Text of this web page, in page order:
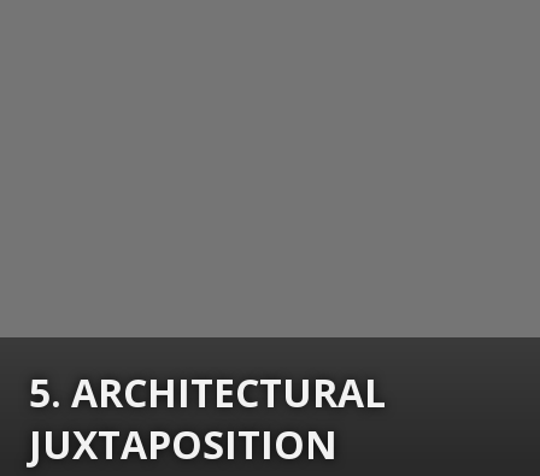
5. ARCHITECTURAL
JUXTAPOSITION